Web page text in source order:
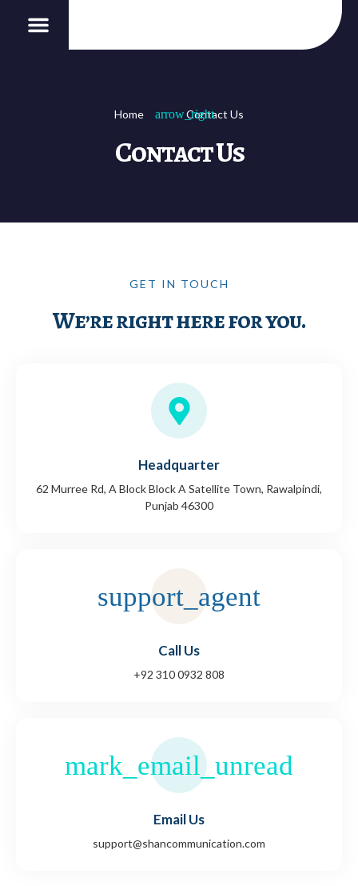
Home Contact Us
Contact Us
GET IN TOUCH
We’re right here for you.
Headquarter
62 Murree Rd, A Block Block A Satellite Town, Rawalpindi,
Punjab 46300
Call Us
+92 310 0932 808
Email Us
support@shancommunication.com